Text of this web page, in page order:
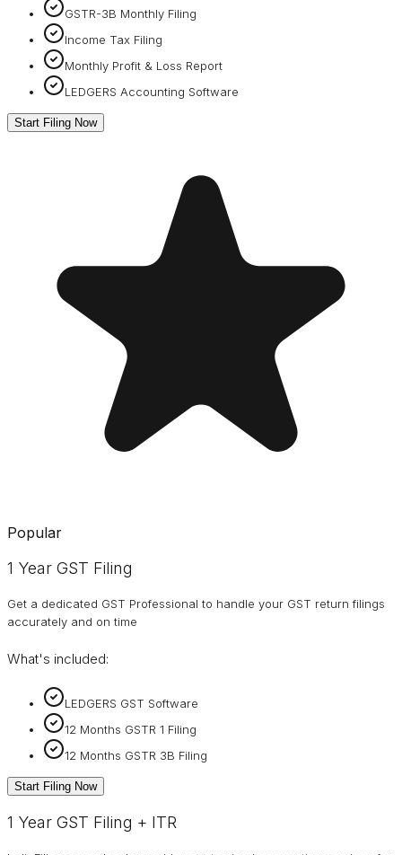
GSTR-3B Monthly Filing
Income Tax Filing
Monthly Profit & Loss Report
LEDGERS Accounting Software
Start Filing Now
Popular
1 Year GST Filing
Get a dedicated GST Professional to handle your GST return filings
accurately and on time
What's included:
LEDGERS GST Software
12 Months GSTR 1 Filing
12 Months GSTR 3B Filing
Start Filing Now
1 Year GST Filing + ITR